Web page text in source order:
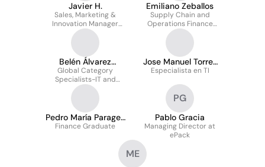
Javier H.
Sales, Marketing &
Innovation Manager
West Cluster Spain
Emiliano Zeballos
Supply Chain and
Operations Finance
Manager for EMEA
Belén Álvarez
Cordero CIPS
Global Category
Specialists-IT and
Professional Services
(FTSE 100)
Jose Manuel Torres
Amaro
Especialista en TI
Pedro María Parages
Rodríguez
Finance Graduate
PG
Pablo Gracia
Managing Director at
ePack
ME